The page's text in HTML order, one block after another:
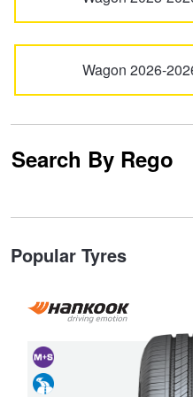
Wagon 2026-
Search By Rego
State
Popular Tyres
and
Hankook - Buy 4 and get
Falken – $300 Cashback
4X4 Wheel & Tyre
JAX Veteran Card